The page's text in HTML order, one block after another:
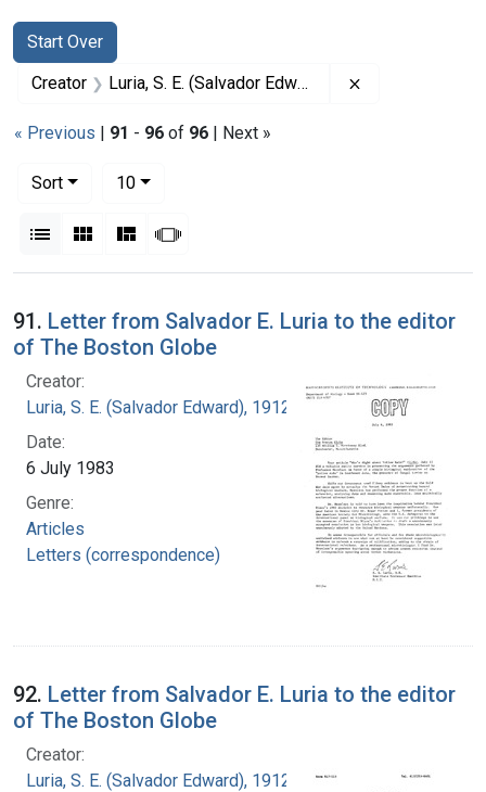
Search
Search Constraints
Start Over
You searched for:
Creator Luria, S. E. (Salvador Edward), 1912-1991
« Previous | 91 - 96 of 96 | Next »
Sort
10per page
List Gallery MasonrySlideshow
Search Results
91. Letter from Salvador E. Luria to the editor
of The Boston Globe
Creator:
Luria, S. E. (Salvador Edward), 1912-1991
Date:
6 July 1983
Genre:
Articles
Letters (correspondence)
92. Letter from Salvador E. Luria to the editor
of The Boston Globe
Creator:
Luria, S. E. (Salvador Edward), 1912-1991